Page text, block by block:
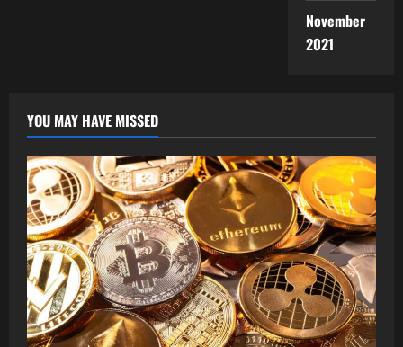
November
2021
YOU MAY HAVE MISSED